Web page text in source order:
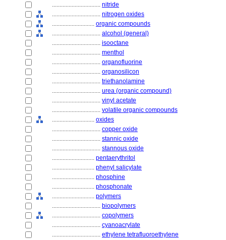
................................ nitride
................................ nitrogen oxides
............................ organic compounds
................................ alcohol (general)
................................ isooctane
................................ menthol
................................ organofluorine
................................ organosilicon
................................ triethanolamine
................................ urea (organic compound)
................................ vinyl acetate
................................ volatile organic compounds
............................ oxides
................................ copper oxide
................................ stannic oxide
................................ stannous oxide
............................ pentaerythritol
............................ phenyl salicylate
............................ phosphine
............................ phosphonate
............................ polymers
................................ biopolymers
................................ copolymers
................................ cyanoacrylate
................................ ethylene tetrafluoroethylene